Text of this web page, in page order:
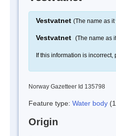
Vestvatnet (The name as
Vestvatnet (The name as
If this information is incorrect,
Norway Gazetteer Id 135798
Feature type: Water body
Origin